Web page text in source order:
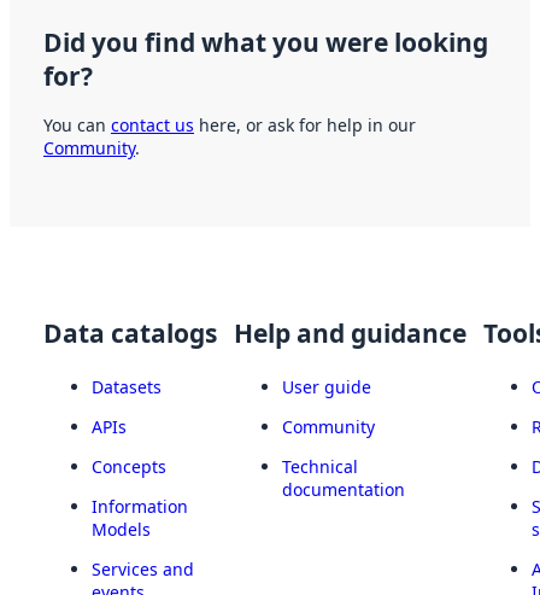
Did you find what you were looking
for?
You can contact us here, or ask for help in our
Community.
Data catalogs
Datasets
APIs
Concepts
Information
Models
Services and
Help and guidance
User guide
Community
Technical
documentation